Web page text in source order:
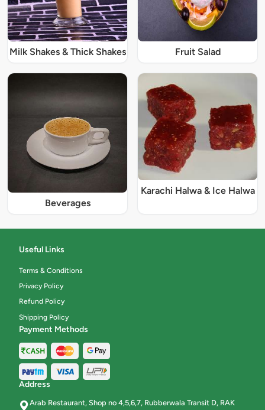
Milk Shakes & Thick Shakes Fruit Salad
Beverages
Karachi Halwa & Ice Halwa
Useful Links
Terms & Conditions
Privacy Policy
Refund Policy
Shipping Policy
Payment Methods
Address
Arab Restaurant, Shop no 4,5,6,7, Rubberwala Transit D, RAK